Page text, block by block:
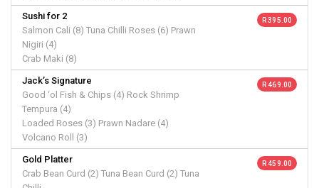
Sushi for 2
Salmon Cali (8) Tuna Chilli Roses (6) Prawn
Nigiri (4)
Crab Maki (8)
R 395.00
Jack’s Signature
Good ‘ol Fish & Chips (4) Rock Shrimp
Tempura (4)
Loaded Roses (3) Prawn Nadare (4)
Volcano Roll (3)
R 469.00
Gold Platter
Crab Bean Curd (2) Tuna Bean Curd (2) Tuna
R 459.00